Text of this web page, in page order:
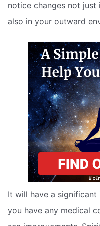
notice changes not just
also in your outward
It will have a
you have any medical